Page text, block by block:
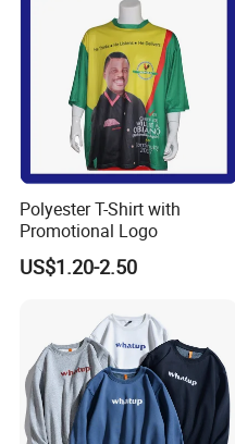
Product Parameters
Polyester T-Shirt with
Promotional Logo
US$1.20-2.50